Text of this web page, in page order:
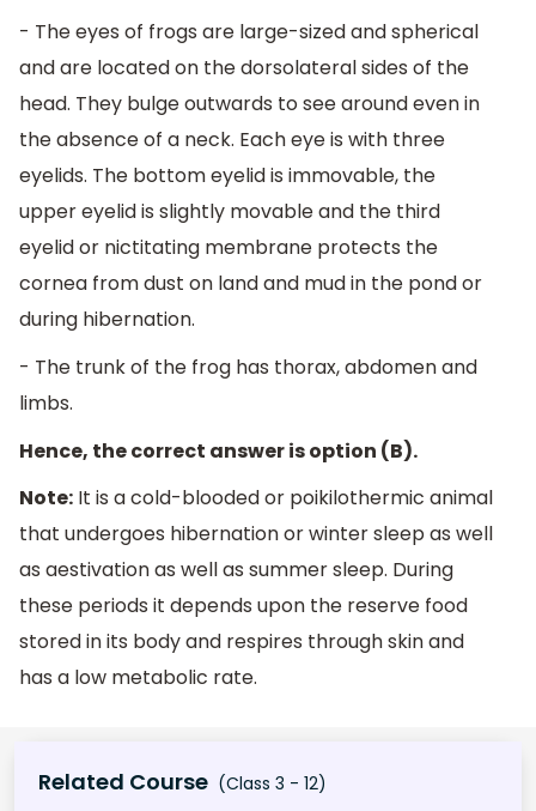
- The eyes of frogs are large-sized and spherical
and are located on the dorsolateral sides of the
head. They bulge outwards to see around even in
the absence of a neck. Each eye is with three
eyelids. The bottom eyelid is immovable, the
upper eyelid is slightly movable and the third
eyelid or nictitating membrane protects the
cornea from dust on land and mud in the pond or
during hibernation.
- The trunk of the frog has thorax, abdomen and
limbs.
Hence, the correct answer is option (B).
Note: It is a cold-blooded or poikilothermic animal
that undergoes hibernation or winter sleep as well
as aestivation as well as summer sleep. During
these periods it depends upon the reserve food
stored in its body and respires through skin and
has a low metabolic rate.
Related Course (Class 3 - 12)